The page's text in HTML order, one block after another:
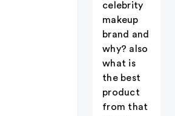
celebrity
makeup
brand and
why? also
what is
the best
product
from that